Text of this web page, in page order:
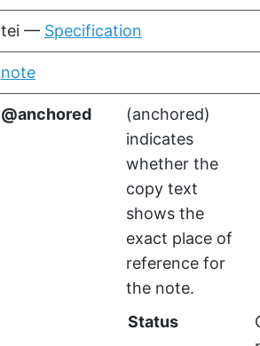
tei — Specification
note
anchored (anchored)
indicates
whether the
copy text
shows the
exact place of
reference for
the note.
Status